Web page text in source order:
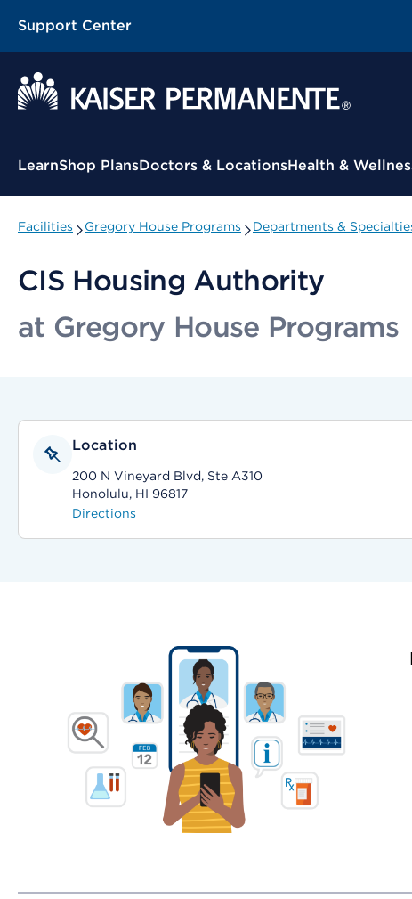
Support Center
Contextual Menu
LearnShop PlansDoctors & LocationsHealth &
Facilities Gregory House Programs Departments &
CIS Housing Authority
at Gregory House Programs
Location
200 N Vineyard Blvd, Ste A310
Honolulu, HI 96817
Directions